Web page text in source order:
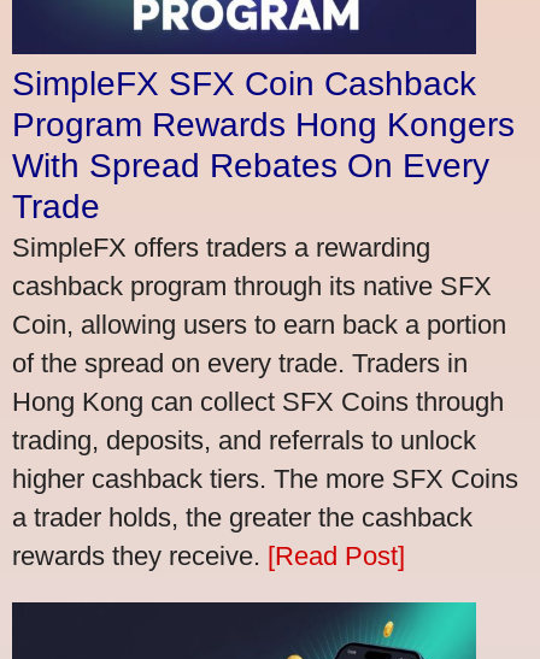
SimpleFX SFX Coin Cashback
Program Rewards Hong Kongers
With Spread Rebates On Every
Trade
SimpleFX offers traders a rewarding
cashback program through its native SFX
Coin, allowing users to earn back a portion
of the spread on every trade. Traders in
Hong Kong can collect SFX Coins through
trading, deposits, and referrals to unlock
higher cashback tiers. The more SFX Coins
a trader holds, the greater the cashback
rewards they receive. [Read Post]